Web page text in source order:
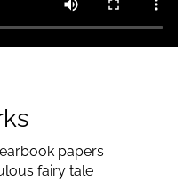
papers
fairy tale